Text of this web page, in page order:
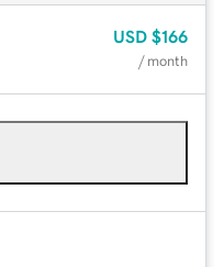
USD $166
/ month